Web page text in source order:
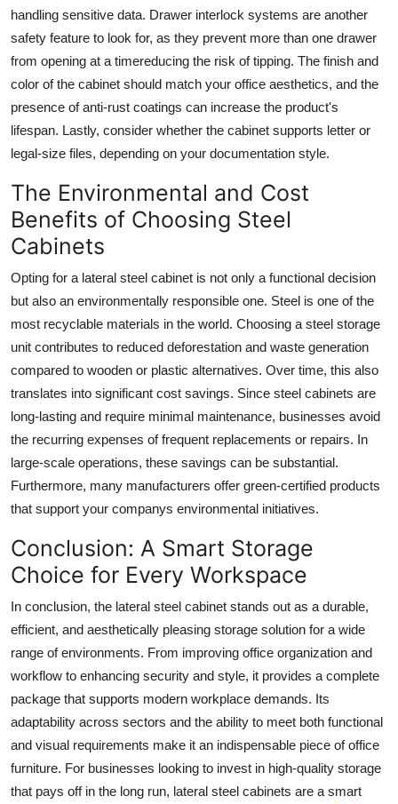
handling sensitive data. Drawer interlock systems are another
safety feature to look for, as they prevent more than one drawer
from opening at a timereducing the risk of tipping. The finish and
color of the cabinet should match your office aesthetics, and the
presence of anti-rust coatings can increase the product's
lifespan. Lastly, consider whether the cabinet supports letter or
legal-size files, depending on your documentation style.
The Environmental and Cost
Benefits of Choosing Steel
Cabinets
Opting for a lateral steel cabinet is not only a functional decision
but also an environmentally responsible one. Steel is one of the
most recyclable materials in the world. Choosing a steel storage
unit contributes to reduced deforestation and waste generation
compared to wooden or plastic alternatives. Over time, this also
translates into significant cost savings. Since steel cabinets are
long-lasting and require minimal maintenance, businesses avoid
the recurring expenses of frequent replacements or repairs. In
large-scale operations, these savings can be substantial.
Furthermore, many manufacturers offer green-certified products
that support your companys environmental initiatives.
Conclusion: A Smart Storage
Choice for Every Workspace
In conclusion, the lateral steel cabinet stands out as a durable,
efficient, and aesthetically pleasing storage solution for a wide
range of environments. From improving office organization and
workflow to enhancing security and style, it provides a complete
package that supports modern workplace demands. Its
adaptability across sectors and the ability to meet both functional
and visual requirements make it an indispensable piece of office
furniture. For businesses looking to invest in high-quality storage
that pays off in the long run, lateral steel cabinets are a smart